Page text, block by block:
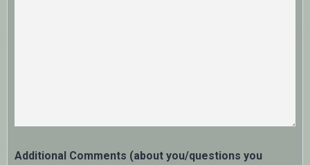
Additional Comments (about you/questions you